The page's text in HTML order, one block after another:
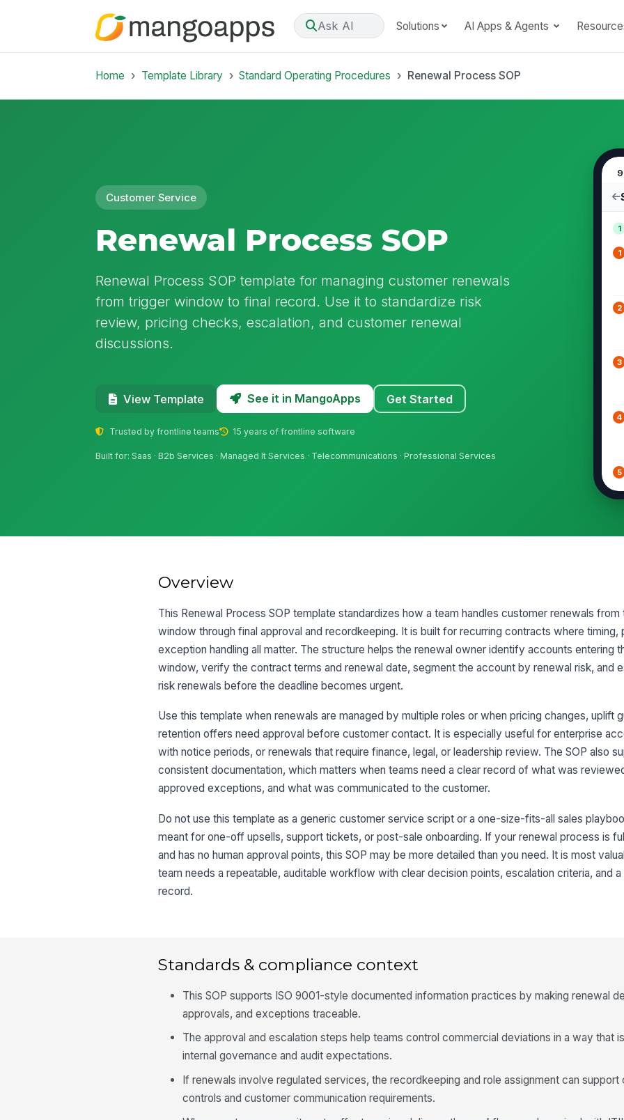
Ask AI Solutions AI Apps & Agents
Home Template Library Standard Operating Procedures Renewal Process SOP
Customer Service
Renewal Process SOP
Renewal Process SOP template for managing customer renewals
from trigger window to final record. Use it to standardize risk
review, pricing checks, escalation, and customer renewal
discussions.
View Template See it in MangoApps Get Started
Trusted by frontline teams 15 years of frontline software
Built for: Saas · B2b Services · Managed It Services · Telecommunications · Professional Services
1
1
2
3
4
5
8
Overview
This Renewal Process SOP template standardizes how a team handles customer renewals
window through final approval and recordkeeping. It is built for recurring contracts where timing,
exception handling all matter. The structure helps the renewal owner identify accounts entering
window, verify the contract terms and renewal date, segment the account by renewal risk, and
risk renewals before the deadline becomes urgent.
Use this template when renewals are managed by multiple roles or when pricing changes, uplift
retention offers need approval before customer contact. It is especially useful for enterprise
with notice periods, or renewals that require finance, legal, or leadership review. The SOP also
consistent documentation, which matters when teams need a clear record of what was
approved exceptions, and what was communicated to the customer.
Do not use this template as a generic customer service script or a one-size-fits-all sales
meant for one-off upsells, support tickets, or post-sale onboarding. If your renewal process is
and has no human approval points, this SOP may be more detailed than you need. It is most
team needs a repeatable, auditable workflow with clear decision points, escalation criteria, and a
record.
Standards & compliance context
This SOP supports ISO 9001-style documented information practices by making renewal
approvals, and exceptions traceable.
The approval and escalation steps help teams control commercial deviations in a way that
internal governance and audit expectations.
If renewals involve regulated services, the recordkeeping and role assignment can support
controls and customer communication requirements.